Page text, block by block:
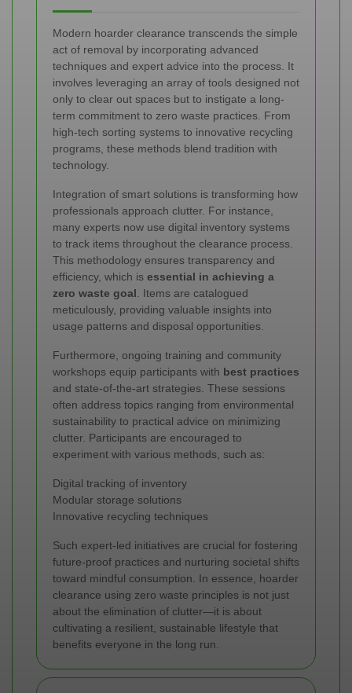
Modern hoarder clearance transcends the simple
act of removal by incorporating advanced
techniques and expert advice into the process. It
involves leveraging an array of tools designed not
only to clear out spaces but to instigate a long-
term commitment to zero waste practices. From
high-tech sorting systems to innovative recycling
programs, these methods blend tradition with
technology.
Integration of smart solutions is transforming how
professionals approach clutter. For instance,
many experts now use digital inventory systems
to track items throughout the clearance process.
This methodology ensures transparency and
efficiency, which is essential in achieving a
zero waste goal . Items are catalogued
meticulously, providing valuable insights into
usage patterns and disposal opportunities.
Furthermore, ongoing training and community
workshops equip participants with best practices
and state-of-the-art strategies. These sessions
often address topics ranging from environmental
sustainability to practical advice on minimizing
clutter. Participants are encouraged to
experiment with various methods, such as:
Digital tracking of inventory
Modular storage solutions
Innovative recycling techniques
Such expert-led initiatives are crucial for fostering
future-proof practices and nurturing societal shifts
toward mindful consumption. In essence, hoarder
clearance using zero waste principles is not just
about the elimination of clutter—it is about
cultivating a resilient, sustainable lifestyle that
benefits everyone in the long run.